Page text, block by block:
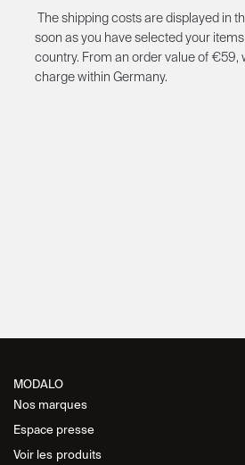
The shipping costs are displayed in
soon as you have selected your
country. From an order value of €59,
charge within Germany.
MODALO
Nos marques
Espace presse
Voir les produits